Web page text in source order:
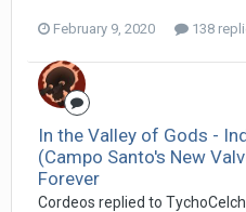
February 9, 2020 138
In the Valley of Gods -
(Campo Santo's New
Forever
Cordeos replied to